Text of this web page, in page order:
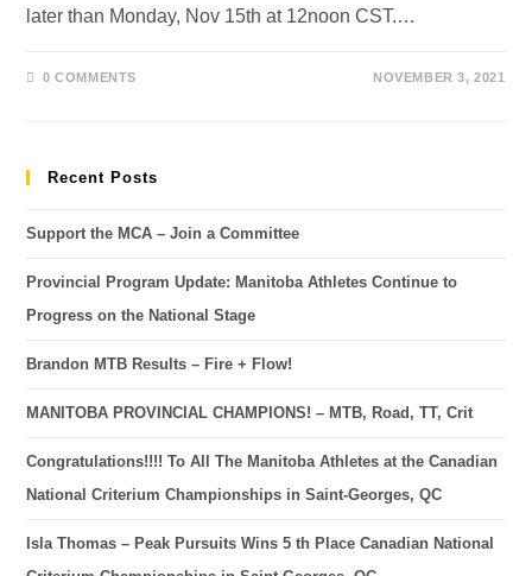
later than Monday, Nov 15th at 12noon CST.…
0 COMMENTS NOVEMBER 3, 2021
Recent Posts
Support the MCA – Join a Committee
Provincial Program Update: Manitoba Athletes Continue to
Progress on the National Stage
Brandon MTB Results – Fire + Flow!
MANITOBA PROVINCIAL CHAMPIONS! – MTB, Road, TT, Crit
Congratulations!!!! To All The Manitoba Athletes at the Canadian
National Criterium Championships in Saint-Georges, QC
Isla Thomas – Peak Pursuits Wins 5 th Place Canadian National